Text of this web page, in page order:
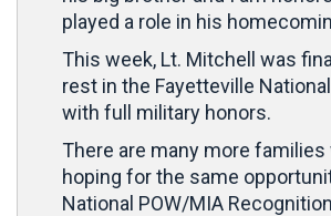
played a role in his
This week, Lt. Mitchell was
rest in the Fayetteville
with full military honors.
There are many more families
hoping for the same
National POW/MIA Recognition